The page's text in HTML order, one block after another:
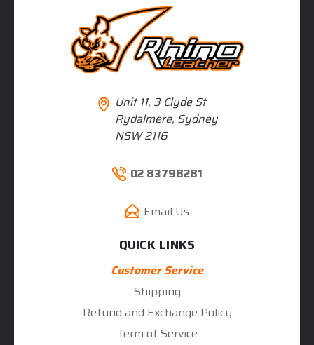
Unit 11, 3 Clyde St
Rydalmere, Sydney
NSW 2116
02 83798281
Email Us
QUICK LINKS
Customer Service
Shipping
Refund and Exchange Policy
Term of Service